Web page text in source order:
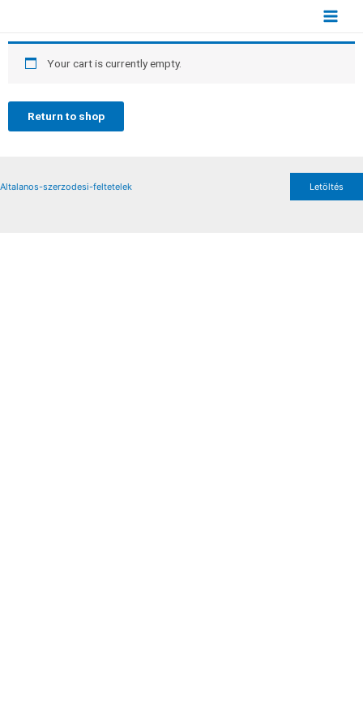
Your cart is currently empty.
Return to shop
Altalanos-szerzodesi-feltetelek Letöltés